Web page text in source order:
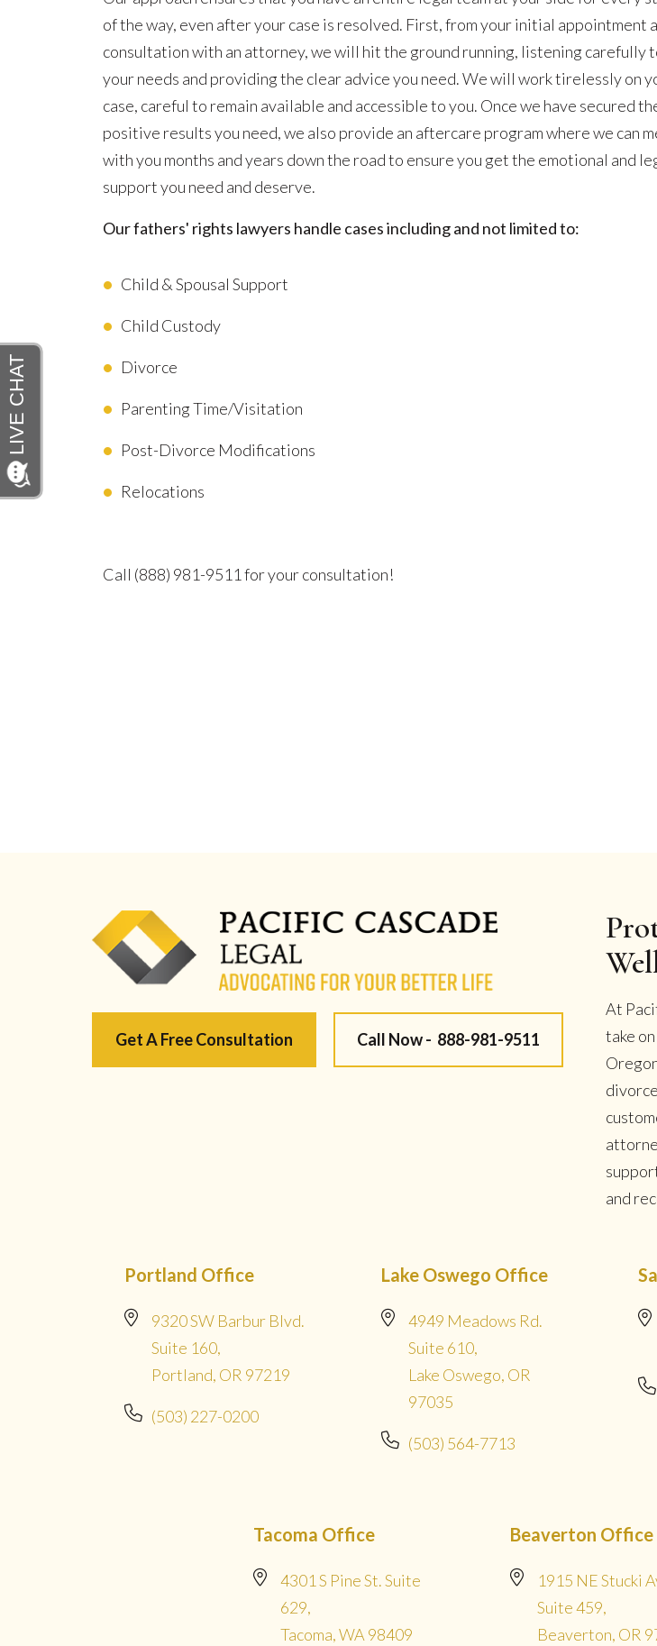
of the way, even after your case is resolved. First, from your initial appointment
consultation with an attorney, we will hit the ground running, listening carefully
your needs and providing the clear advice you need. We will work tirelessly on
case, careful to remain available and accessible to you. Once we have secured
positive results you need, we also provide an aftercare program where we can
with you months and years down the road to ensure you get the emotional and
support you need and deserve.
Our fathers' rights lawyers handle cases including and not limited to:
Child & Spousal Support
Child Custody
Divorce
Parenting Time/Visitation
Post-Divorce Modifications
Relocations
Call (888) 981-9511 for your consultation!
Get A Free Consultation Call Now - 888-981-9511
At
take
and
Portland Office
9320 SW Barbur Blvd.
Suite 160,
Portland, OR 97219
(503) 227-0200
Lake Oswego Office
4949 Meadows Rd.
Suite 610,
Lake Oswego, OR
97035
(503) 564-7713
Tacoma Office
4301 S Pine St. Suite
629,
Tacoma, WA 98409
Beaverton Office
1915 NE Stucki
Suite 459,
Beaverton, OR